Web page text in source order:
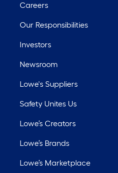
Careers
Our Responsibilities
Investors
Newsroom
Lowe's Suppliers
Safety Unites Us
Lowe’s Creators
Lowe’s Brands
Lowe’s Marketplace